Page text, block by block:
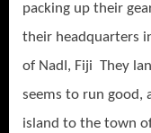
packing up their
their headquarters
of NadI, Fiji They
seems to run good,
island to the town